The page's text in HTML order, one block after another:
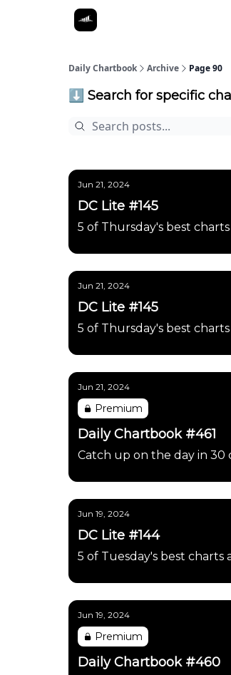
Daily Chartbook Archive Page 90
⬇️ Search for specific
Jun 21, 2024
DC Lite #145
5 of Thursday's best
Jun 21, 2024
DC Lite #145
5 of Thursday's best
Jun 21, 2024
Premium
Daily Chartbook #461
Catch up on the day in 30
Jun 19, 2024
DC Lite #144
5 of Tuesday's best charts
Jun 19, 2024
Premium
Daily Chartbook #460